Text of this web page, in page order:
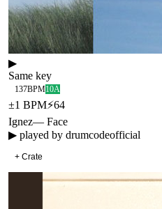
▶
Same key
137BPM10A
±1 BPM⚡64
Ignez— Face
▶ played by drumcodeofficial
+ Crate